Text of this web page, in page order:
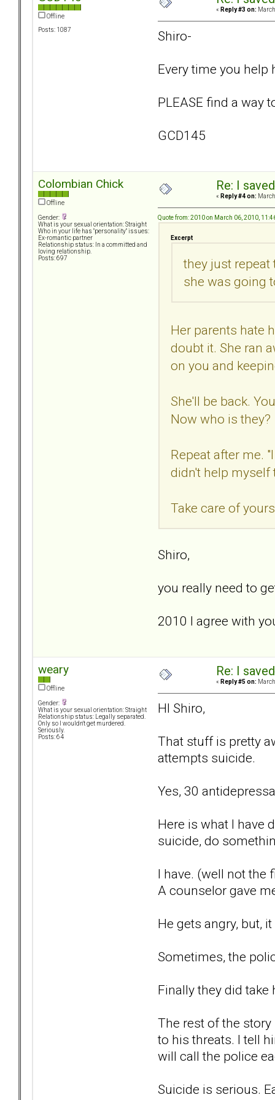
Offline
Posts: 1087
« Reply #3 on:
Shiro-
Every time you help
PLEASE find a way
GCD145
Colombian Chick
Offline
Gender:
What is your sexual orientation: Straight
Who in your life has "personality" issues:
Ex-romantic partner
Relationship status: In a committed and
loving relationship.
Posts: 697
Re: I
« Reply #4 on:
Quote from: 2010 on March 06, 2010,
Excerpt
they just repeat
she was going
Her parents hate
doubt it. She ran
on you and
She'll be back.
Now who is they?
Repeat after me.
didn't help myself
Take care of
Shiro,
you really need to
2010 I agree with
weary
Offline
Gender:
What is your sexual orientation: Straight
Relationship status: Legally separated.
Only so I wouldn't get murdered.
Seriously.
Posts: 64
Re: I
« Reply #5 on:
HI Shiro,
That stuff is pretty
attempts suicide.
Yes, 30
Here is what I have
suicide, do
I have. (well not the
A counselor gave
He gets angry, but,
Sometimes, the
Finally they did
The rest of the
to his threats. I tell
will call the police
Suicide is serious.